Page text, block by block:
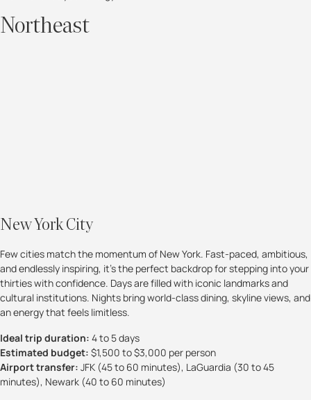
Northeast
New York City
Few cities match the momentum of New York. Fast-paced, ambitious,
and endlessly inspiring, it’s the perfect backdrop for stepping into your
thirties with confidence. Days are filled with iconic landmarks and
cultural institutions. Nights bring world-class dining, skyline views, and
an energy that feels limitless.
Ideal trip duration: 4 to 5 days
Estimated budget: $1,500 to $3,000 per person
Airport transfer: JFK (45 to 60 minutes), LaGuardia (30 to 45
minutes), Newark (40 to 60 minutes)